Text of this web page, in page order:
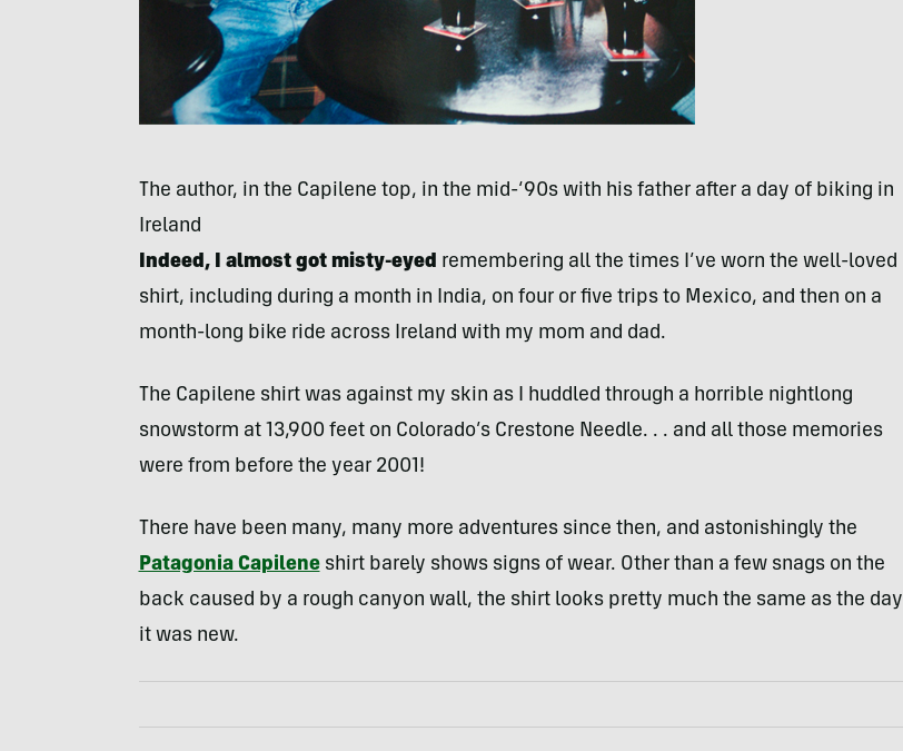
The author, in the Capilene top, in the mid-‘90s with his father after a day of biking in
Ireland
Indeed, I almost got misty-eyed remembering all the times I’ve worn the well-loved
shirt, including during a month in India, on four or five trips to Mexico, and then on a
month-long bike ride across Ireland with my mom and dad.
The Capilene shirt was against my skin as I huddled through a horrible nightlong
snowstorm at 13,900 feet on Colorado’s Crestone Needle. . . and all those memories
were from before the year 2001!
There have been many, many more adventures since then, and astonishingly the
Patagonia Capileneshirt barely shows signs of wear. Other than a few snags on the
back caused by a rough canyon wall, the shirt looks pretty much the same as the day
it was new.